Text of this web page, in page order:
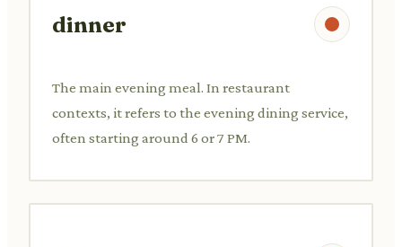
dinner
The main evening meal. In restaurant
contexts, it refers to the evening dining service,
often starting around 6 or 7 PM.